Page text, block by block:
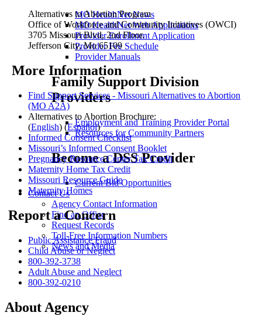
MO HealthNet News
MO HealthNet Web Applications
Provider Enrollment Application
Provider Fee Schedule
Provider Manuals
Family Support Division
Providers
Employment and Training Provider Portal
Resources for Community Partners
Become a DSS Provider
Current Bid Opportunities
Contact Us
Agency Contact Information
Find an Office
Request Records
Toll-Free Information Numbers
News and Media
Alternatives to Abortion Program
Office of Workforce and Community Initiatives (OWCI)
3705 Missouri Blvd, 2nd Floor.
Jefferson City, Mo 65109
More Information
Find Support Services - Missouri Alternatives to Abortion
(MO A2A)
Alternatives to Abortion Brochure:
(English) (Español)
Informed Consent Checklist
Missouri’s Informed Consent Booklet
Pregnancy Resource Center Tax Credit
Maternity Home Tax Credit
Missouri Resource Guide
Maternity Homes
Report a Concern
Public Assistance Fraud
Child Abuse or Neglect
800-392-3738
Adult Abuse and Neglect
800-392-0210
About Agency